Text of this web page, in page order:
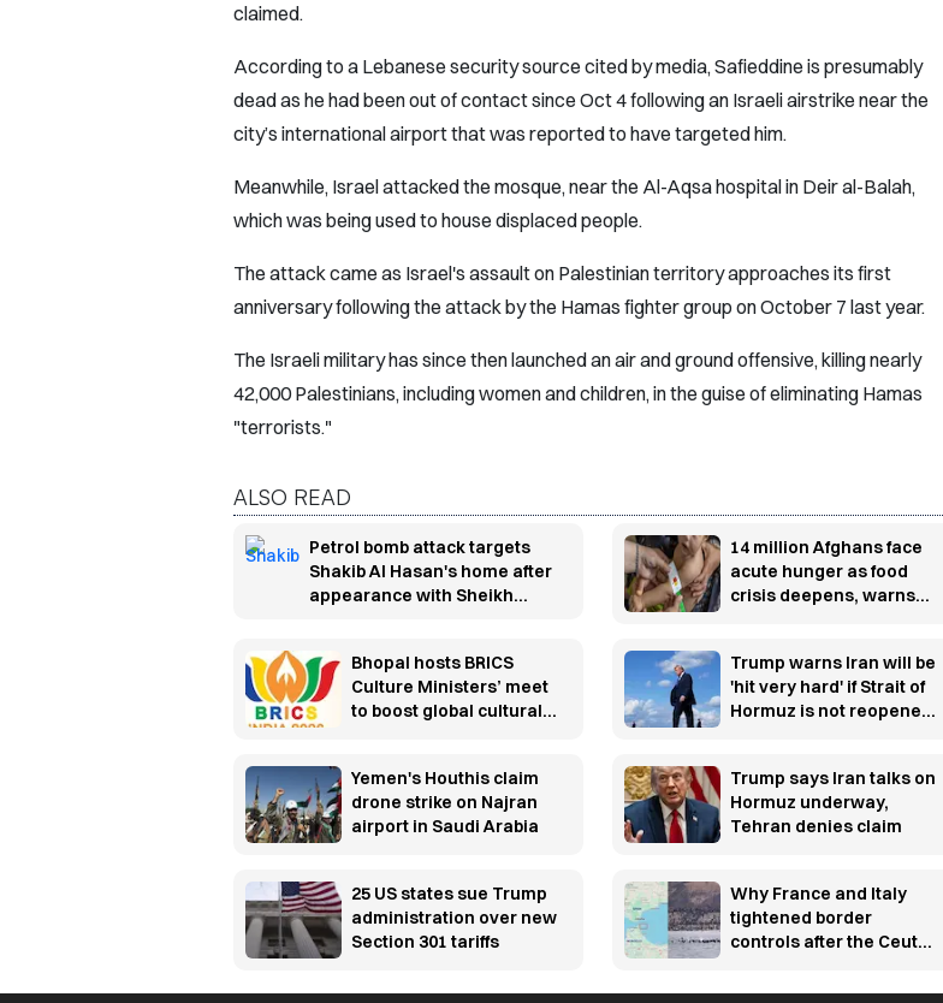
claimed.
According to a Lebanese security source cited by media, Safieddine is presumably
dead as he had been out of contact since Oct 4 following an Israeli airstrike near the
city’s international airport that was reported to have targeted him.
Meanwhile, Israel attacked the mosque, near the Al-Aqsa hospital in Deir al-Balah,
which was being used to house displaced people.
The attack came as Israel's assault on Palestinian territory approaches its first
anniversary following the attack by the Hamas fighter group on October 7 last year.
The Israeli military has since then launched an air and ground offensive, killing nearly
42,000 Palestinians, including women and children, in the guise of eliminating Hamas
"terrorists."
ALSO READ
Petrol bomb attack targets
Shakib Al Hasan's home after
appearance with Sheikh
14 million Afghans face
acute hunger as food
crisis deepens, warns
Bhopal hosts BRICS
Culture Ministers’ meet
to boost global cultural
Trump warns Iran will be
'hit very hard' if Strait of
Hormuz is not reopened
Yemen's Houthis claim
drone strike on Najran
airport in Saudi Arabia
Trump says Iran talks on
Hormuz underway,
Tehran denies claim
25 US states sue Trump
administration over new
Section 301 tariffs
Why France and Italy
tightened border
controls after the Ceuta
explained